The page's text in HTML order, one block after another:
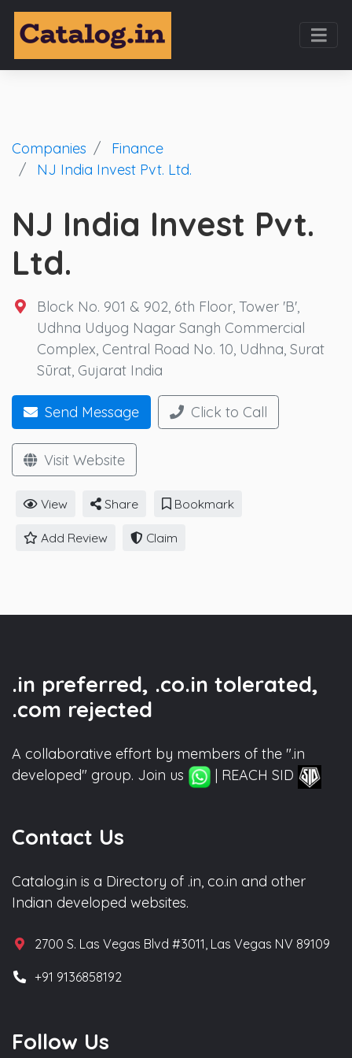
Companies
Finance
NJ India Invest Pvt. Ltd.
NJ India Invest Pvt.
Ltd.
Block No. 901 & 902, 6th Floor, Tower 'B',
Udhna Udyog Nagar Sangh Commercial
Complex, Central Road No. 10, Udhna, Surat
Sūrat, Gujarat India
Send Message Click to Call
Visit Website
View Share Bookmark
Add Review Claim
.in preferred, .co.in tolerated,
.com rejected
A collaborative effort by members of the ".in
developed" group. Join us
| REACH SID
Contact Us
Catalog.in is a Directory of .in, co.in and other
Indian developed websites.
2700 S. Las Vegas Blvd #3011, Las Vegas NV 89109
+91 9136858192
Follow Us